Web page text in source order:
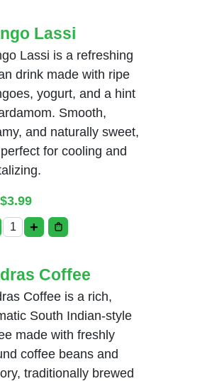
Lassi
Lassi is a refreshing
drink made with ripe
yogurt, and a hint
Smooth,
and naturally sweet,
for cooling and
$3.99
Mango Lassi quantity
+
Coffee
Coffee is a rich,
South Indian-style
made with freshly
coffee beans and
traditionally brewed